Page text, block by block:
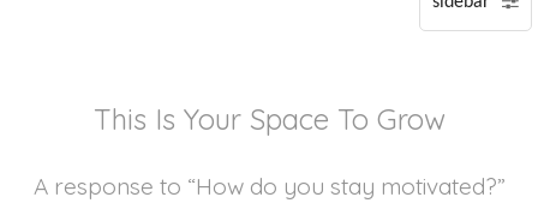
This Is Your Space To Grow
A response to “How do you stay motivated?”